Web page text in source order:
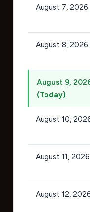
August 7, 2026
August 8, 2026
August 9,
(Today)
August 10,
August 11, 2026
August 12, 2026